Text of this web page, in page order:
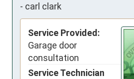
- carl clark
Service Provided:
Garage door
consultation
Service Technician